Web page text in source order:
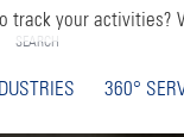
SEARCH
360°
track your activities?